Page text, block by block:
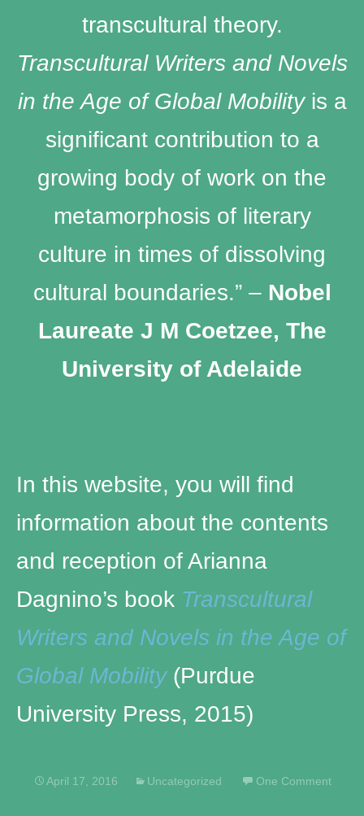
transcultural theory.
Transcultural Writers and Novels
in the Age of Global Mobilityis a
significant contribution to a
growing body of work on the
metamorphosis of literary
culture in times of dissolving
cultural boundaries.” – Nobel
Laureate J M Coetzee, The
University of Adelaide
In this website, you will find
information about the contents
and reception of Arianna
Dagnino’s book Transcultural
Writers and Novels in the Age of
Global Mobility (Purdue
University Press, 2015)
April 17, 2016 Uncategorized One Comment